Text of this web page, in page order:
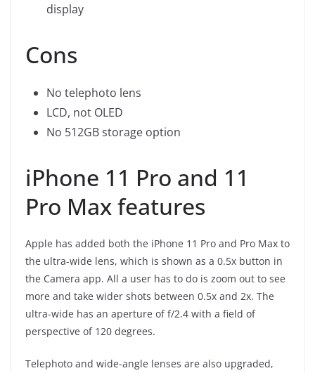
display
Cons
No telephoto lens
LCD, not OLED
No 512GB storage option
iPhone 11 Pro and 11
Pro Max features
Apple has added both the iPhone 11 Pro and Pro Max to
the ultra-wide lens, which is shown as a 0.5x button in
the Camera app. All a user has to do is zoom out to see
more and take wider shots between 0.5x and 2x. The
ultra-wide has an aperture of f/2.4 with a field of
perspective of 120 degrees.
Telephoto and wide-angle lenses are also upgraded,